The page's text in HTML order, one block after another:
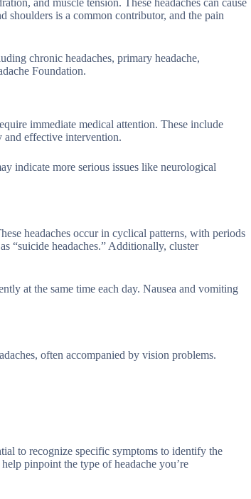
and muscle tension. These headaches can cause
shoulders is a common contributor, and the pain
chronic headaches, primary headache,
Foundation.
immediate medical attention. These include
and effective intervention.
indicate more serious issues like neurological
headaches occur in cyclical patterns, with periods
“suicide headaches.” Additionally, cluster
at the same time each day. Nausea and vomiting
often accompanied by vision problems.
to recognize specific symptoms to identify the
pinpoint the type of headache you’re